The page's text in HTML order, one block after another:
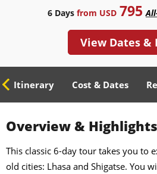
6 Days from USD 795
View Dates &
Itinerary Cost & Dates
Overview &
This classic 6-day tour takes you to
old cities: Lhasa and Shigatse. You